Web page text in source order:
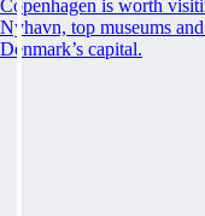
Copenhagen is worth
Nyhavn, top museums
Denmark’s capital.